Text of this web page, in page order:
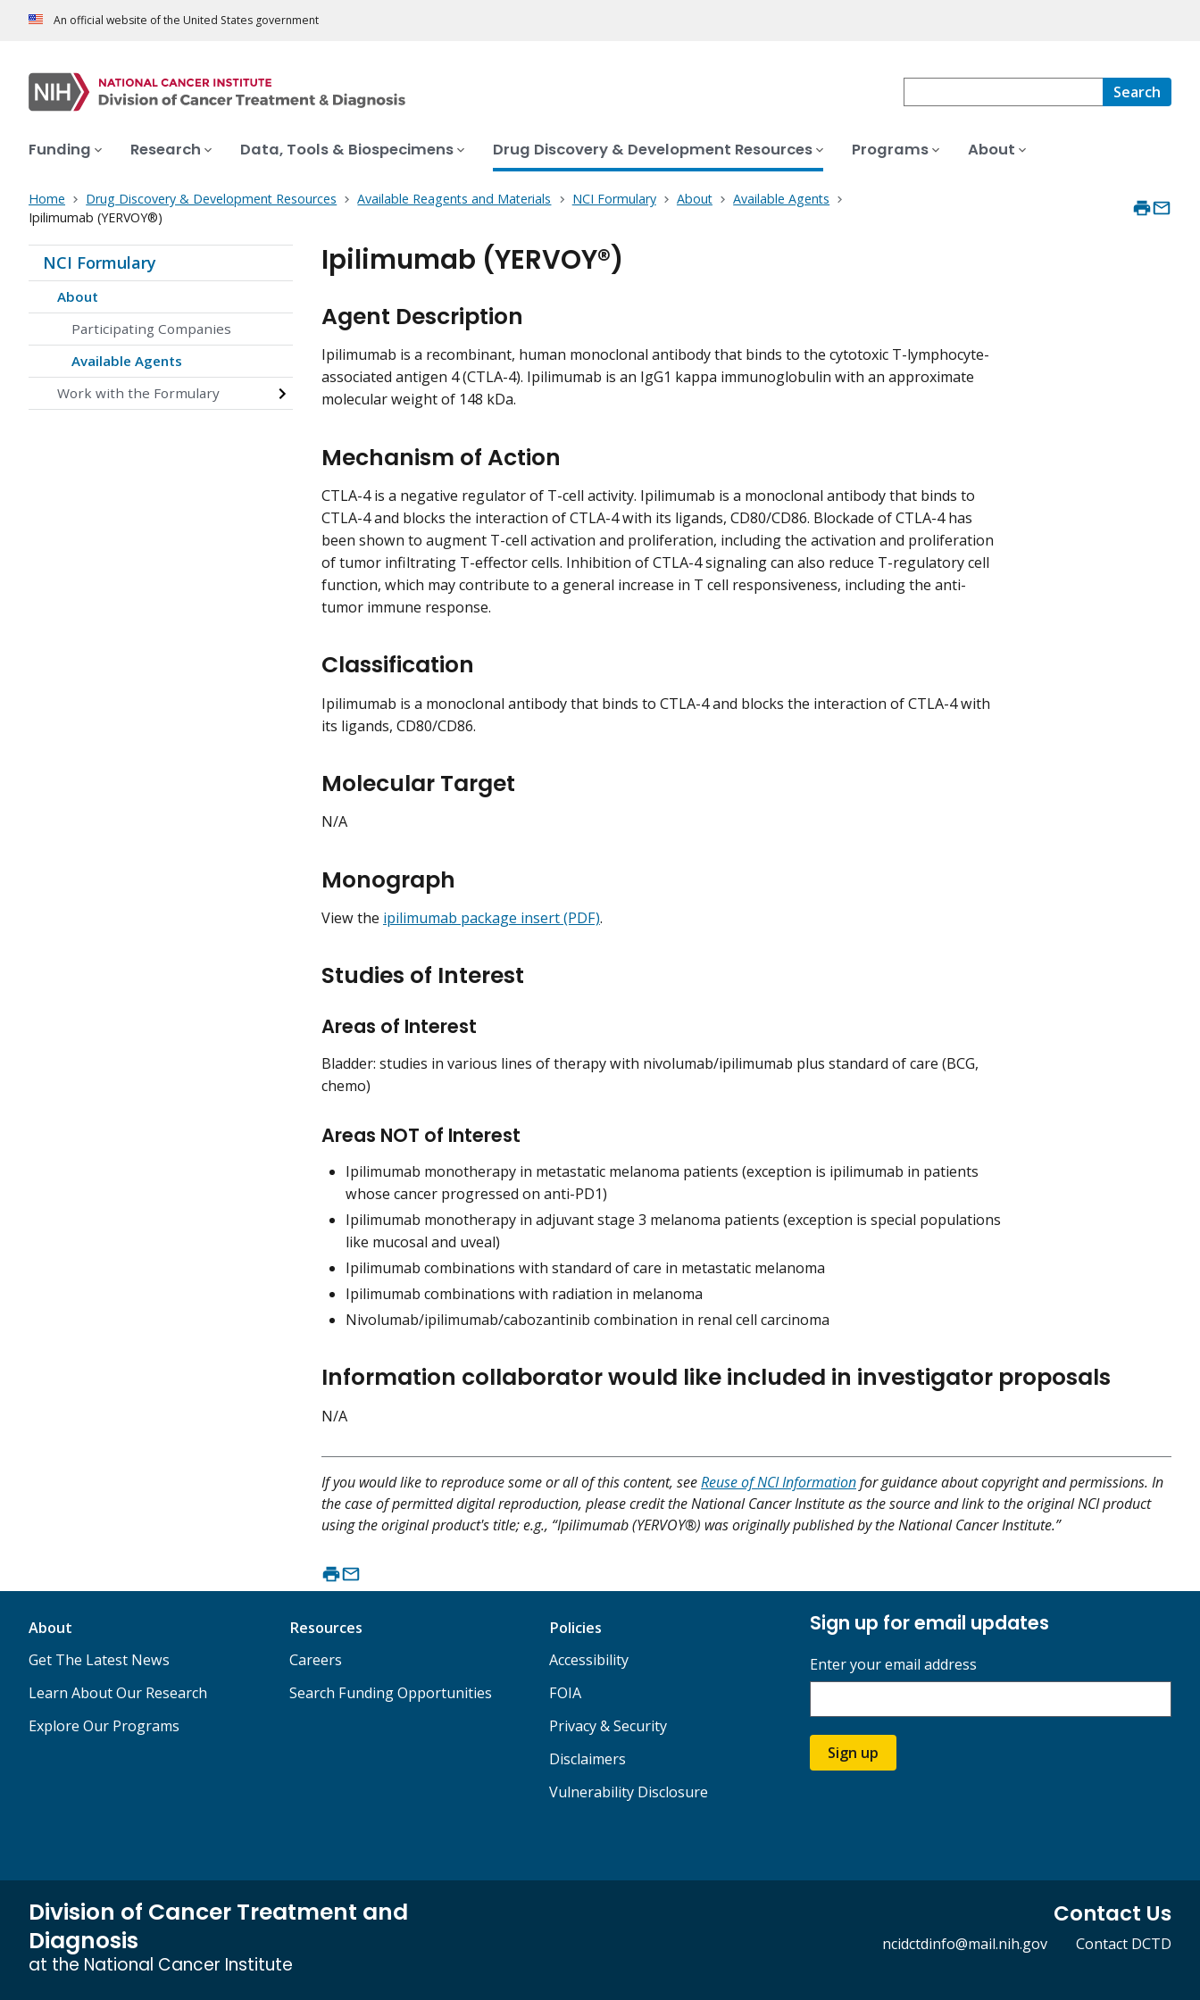
An official website of the United States government
Search
Funding Research Data, Tools & Biospecimens Drug Discovery & Development Resources Programs About
Home Drug Discovery & Development Resources Available Reagents and Materials NCI Formulary About
Available Agents
Ipilimumab (YERVOY®)
NCI Formulary
About
Participating Companies
Available Agents
Work with the Formulary
Ipilimumab (YERVOY®)
Agent Description
Ipilimumab is a recombinant, human monoclonal antibody that binds to the cytotoxic T-lymphocyte-
associated antigen 4 (CTLA-4). Ipilimumab is an IgG1 kappa immunoglobulin with an approximate
molecular weight of 148 kDa.
Mechanism of Action
CTLA-4 is a negative regulator of T-cell activity. Ipilimumab is a monoclonal antibody that binds to
CTLA-4 and blocks the interaction of CTLA-4 with its ligands, CD80/CD86. Blockade of CTLA-4 has
been shown to augment T-cell activation and proliferation, including the activation and proliferation
of tumor infiltrating T-effector cells. Inhibition of CTLA-4 signaling can also reduce T-regulatory cell
function, which may contribute to a general increase in T cell responsiveness, including the anti-
tumor immune response.
Classification
Ipilimumab is a monoclonal antibody that binds to CTLA-4 and blocks the interaction of CTLA-4 with
its ligands, CD80/CD86.
Molecular Target
N/A
Monograph
View the ipilimumab package insert (PDF).
Studies of Interest
Areas of Interest
Bladder: studies in various lines of therapy with nivolumab/ipilimumab plus standard of care (BCG,
chemo)
Areas NOT of Interest
Ipilimumab monotherapy in metastatic melanoma patients (exception is ipilimumab in patients
whose cancer progressed on anti-PD1)
Ipilimumab monotherapy in adjuvant stage 3 melanoma patients (exception is special populations
like mucosal and uveal)
Ipilimumab combinations with standard of care in metastatic melanoma
Ipilimumab combinations with radiation in melanoma
Nivolumab/ipilimumab/cabozantinib combination in renal cell carcinoma
Information collaborator would like included in investigator proposals
N/A
If you would like to reproduce some or all of this content, seeReuse of NCI Informationfor guidance about copyright and permissions. In
the case of permitted digital reproduction, please credit the National Cancer Institute as the source and link to the original NCI product
using the original product's title; e.g., “Ipilimumab (YERVOY®) was originally published by the National Cancer Institute.”
About
Get The Latest News
Learn About Our Research
Explore Our Programs
Resources
Careers
Search Funding Opportunities
Policies
Accessibility
FOIA
Privacy & Security
Disclaimers
Vulnerability Disclosure
Sign up for email updates
Enter your email address
Sign up
Division of Cancer Treatment and
Diagnosis
at the National Cancer Institute
Contact Us
ncidctdinfo@mail.nih.gov Contact DCTD